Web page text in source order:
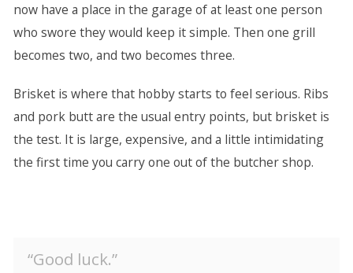
now have a place in the garage of at least one person
who swore they would keep it simple. Then one grill
becomes two, and two becomes three.
Brisket is where that hobby starts to feel serious. Ribs
and pork butt are the usual entry points, but brisket is
the test. It is large, expensive, and a little intimidating
the first time you carry one out of the butcher shop.
“Good luck.”